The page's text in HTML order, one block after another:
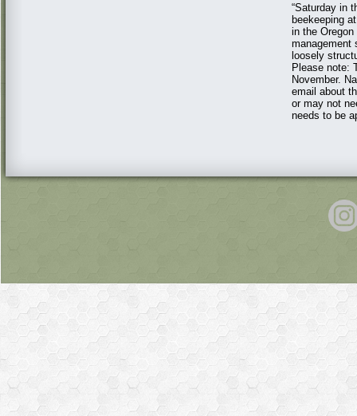
“Saturday in
beekeeping
in the
management
loosely
Please note:
November.
email about
or may not
needs to be